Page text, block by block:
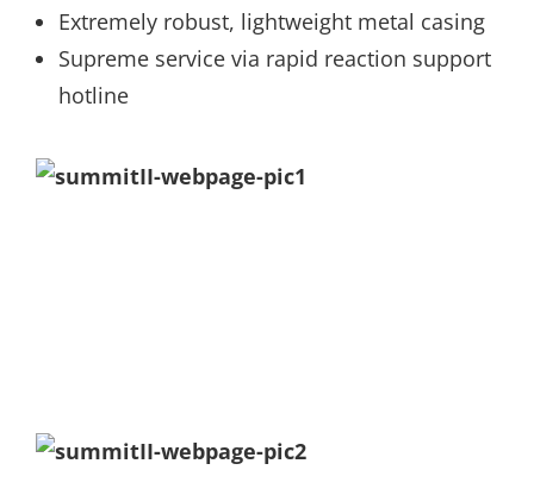
Extremely robust, lightweight metal casing
Supreme service via rapid reaction support
hotline